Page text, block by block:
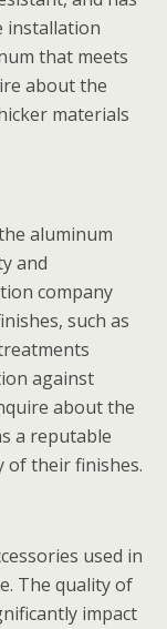
installation
that meets
about the
materials
aluminum
and
company
such as
against
about the
a reputable
of their finishes.
used in
The quality of
impact